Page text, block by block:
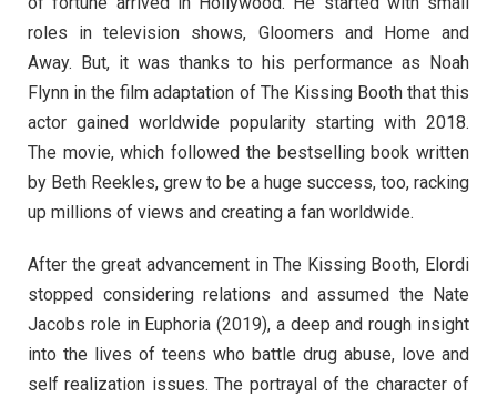
roles in television shows, Gloomers and Home and
Away. But, it was thanks to his performance as Noah
Flynn in the film adaptation of The Kissing Booth that this
actor gained worldwide popularity starting with 2018.
The movie, which followed the bestselling book written
by Beth Reekles, grew to be a huge success, too, racking
up millions of views and creating a fan worldwide.
After the great advancement in The Kissing Booth, Elordi
stopped considering relations and assumed the Nate
Jacobs role in Euphoria (2019), a deep and rough insight
into the lives of teens who battle drug abuse, love and
self realization issues. The portrayal of the character of